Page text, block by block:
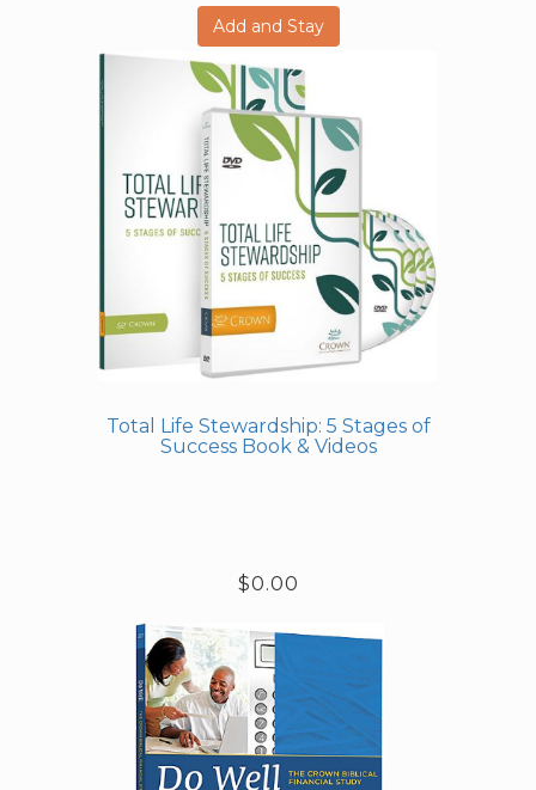
Add and Stay
Total Life Stewardship: 5 Stages of
Success Book & Videos
$0.00